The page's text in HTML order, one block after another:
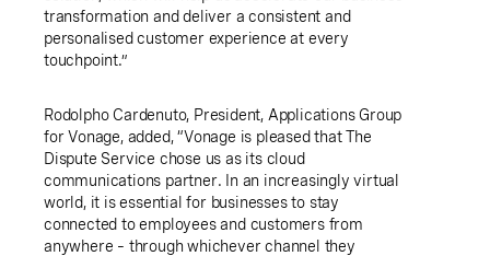
transformation and deliver a consistent and
personalised customer experience at every
touchpoint.”
Rodolpho Cardenuto, President, Applications Group
for Vonage, added, “Vonage is pleased that The
Dispute Service chose us as its cloud
communications partner. In an increasingly virtual
world, it is essential for businesses to stay
connected to employees and customers from
anywhere – through whichever channel they